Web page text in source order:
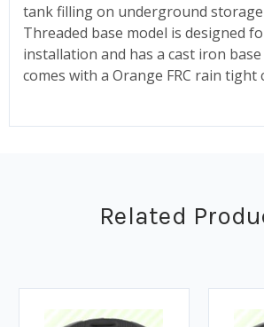
tank filling on underground
Threaded base model is designed
installation and has a cast iron
comes with a Orange FRC rain tight
Related